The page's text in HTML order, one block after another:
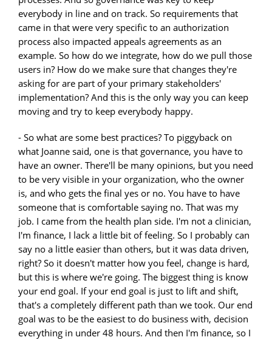
everybody in line and on track. So requirements that
came in that were very specific to an authorization
process also impacted appeals agreements as an
example. So how do we integrate, how do we pull those
users in? How do we make sure that changes they're
asking for are part of your primary stakeholders'
implementation? And this is the only way you can keep
moving and try to keep everybody happy.
- So what are some best practices? To piggyback on
what Joanne said, one is that governance, you have to
have an owner. There'll be many opinions, but you need
to be very visible in your organization, who the owner
is, and who gets the final yes or no. You have to have
someone that is comfortable saying no. That was my
job. I came from the health plan side. I'm not a clinician,
I'm finance, I lack a little bit of feeling. So I probably can
say no a little easier than others, but it was data driven,
right? So it doesn't matter how you feel, change is hard,
but this is where we're going. The biggest thing is know
your end goal. If your end goal is just to lift and shift,
that's a completely different path than we took. Our end
goal was to be the easiest to do business with, decision
everything in under 48 hours. And then I'm finance, so I